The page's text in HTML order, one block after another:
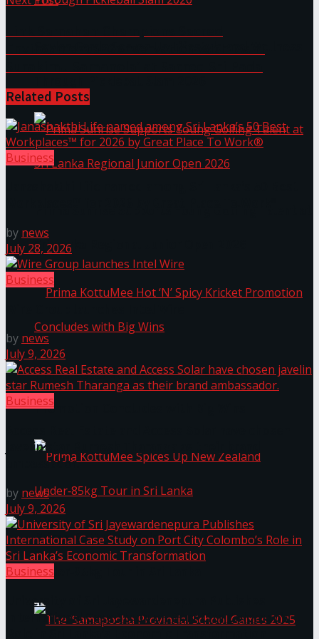
Sri Lanka Regional Junior Open 2026
Prima KottuMee Hot ‘N’ Spicy Kricket
Promotion Concludes with Big Wins
Prima KottuMee Spices Up New Zealand
Under‑85kg Tour in Sri Lanka
Related Posts
Business
by news
July 28, 2026
Business
by news
July 9, 2026
Business
javelin star Rumesh Tharanga as their brand
ambassador.
by news
July 9, 2026
Business
University of Sri Jayewardenepura Publishes
International Case Study on Port City Colombo’s